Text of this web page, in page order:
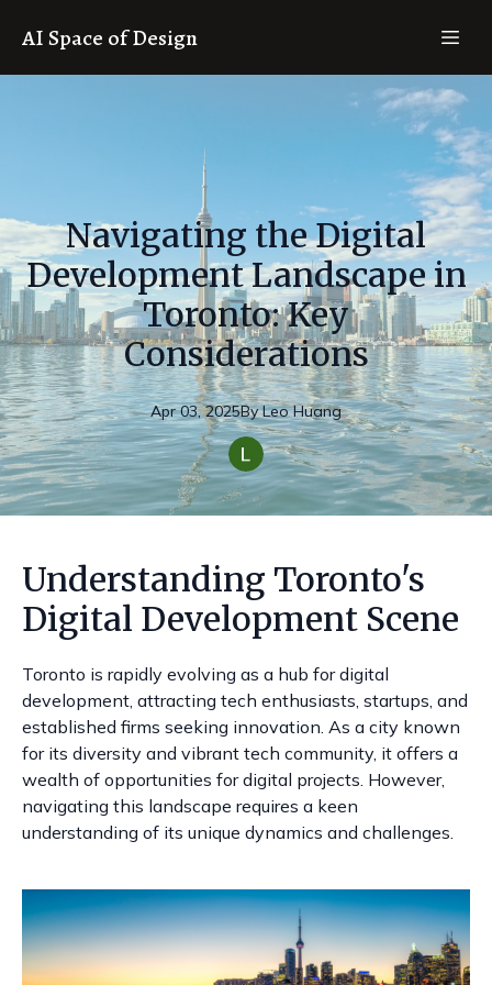
AI Space of Design
Navigating the Digital
Development Landscape in
Toronto: Key
Considerations
Apr 03, 2025By Leo Huang
Understanding Toronto's
Digital Development Scene
Toronto is rapidly evolving as a hub for digital
development, attracting tech enthusiasts, startups, and
established firms seeking innovation. As a city known
for its diversity and vibrant tech community, it offers a
wealth of opportunities for digital projects. However,
navigating this landscape requires a keen
understanding of its unique dynamics and challenges.